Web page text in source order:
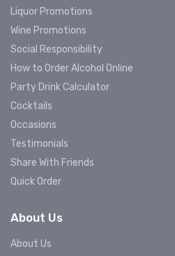
Liquor Promotions
Wine Promotions
Social Responsibility
How to Order Alcohol Online
Party Drink Calculator
Cocktails
Occasions
Testimonials
Share With Friends
Quick Order
About Us
About Us